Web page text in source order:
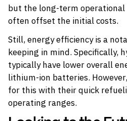
but the long-term
often offset the initial costs.
Still, energy efficiency is a
keeping in mind. Specifically,
typically have lower overall
lithium-ion batteries.
for this with their quick
operating ranges.